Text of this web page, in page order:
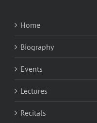
Home
Biography
Events
Lectures
Recitals